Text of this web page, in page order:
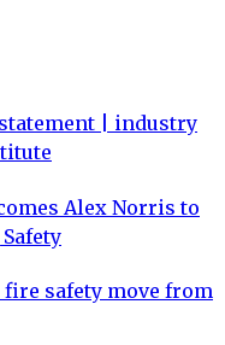
| industry
Alex Norris to
safety move from